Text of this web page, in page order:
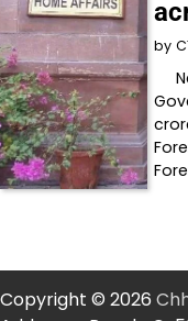
by
Copyright © 2026